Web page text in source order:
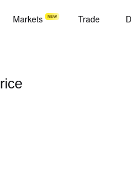
Markets Trade